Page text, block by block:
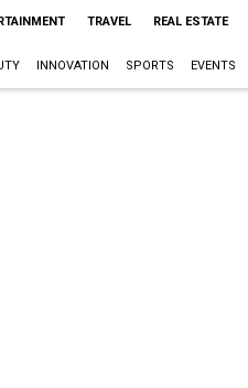
TRAVEL REAL ESTATE
INNOVATION SPORTS EVENTS